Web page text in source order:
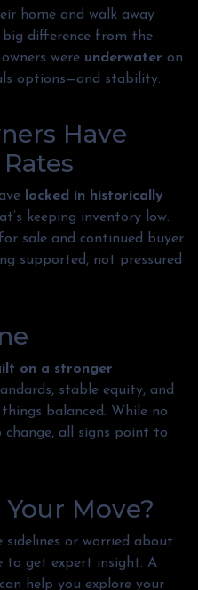
home and walk away
big difference from the
were underwater on
options—and stability.
Have
locked in historically
keeping inventory low.
sale and continued buyer
supported, not pressured
on a stronger
stable equity, and
balanced. While no
all signs point to
Move?
sidelines or worried about
to get expert insight. A
help you explore your